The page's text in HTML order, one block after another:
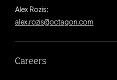
Alex Rozis:
alex.rozis@octagon.com
Careers